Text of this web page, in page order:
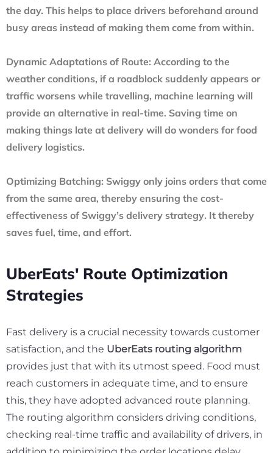
the day. This helps to place drivers beforehand around
busy areas instead of making them come from within.
Dynamic Adaptations of Route: According to the
weather conditions, if a roadblock suddenly appears or
traffic worsens while travelling, machine learning will
provide an alternative in real-time. Saving time on
making things late at delivery will do wonders forfood
delivery logistics.
Optimizing Batching: Swiggy only joins orders that come
from the same area, thereby ensuring the cost-
effectiveness of Swiggy’s delivery strategy. It thereby
saves fuel, time, and effort.
UberEats' Route Optimization
Strategies
Fast delivery is a crucial necessity towards customer
satisfaction, and the UberEats routing algorithm
provides just that with its utmost speed. Food must
reach customers in adequate time, and to ensure
this, they have adopted advanced route planning.
The routing algorithm considers driving conditions,
checking real-time traffic and availability of drivers, in